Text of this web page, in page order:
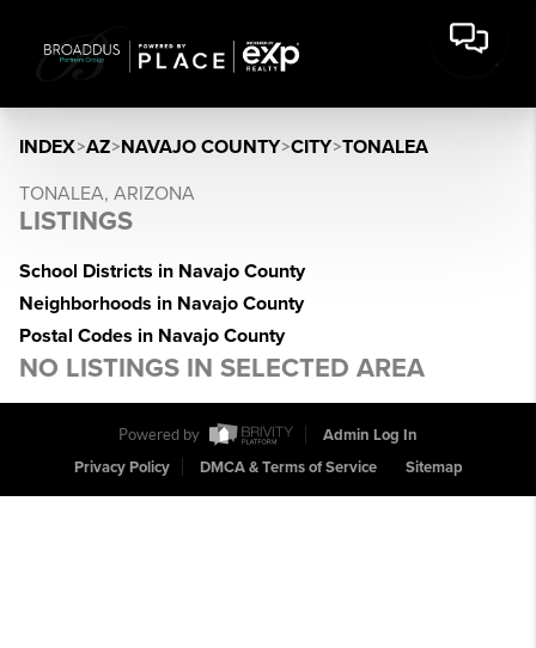
INDEX>AZ>NAVAJO COUNTY>CITY>TONALEA
TONALEA, ARIZONA
LISTINGS
School Districts in Navajo County
Neighborhoods in Navajo County
Postal Codes in Navajo County
NO LISTINGS IN SELECTED AREA
Powered by
Admin Log In
Privacy Policy
DMCA & Terms of Service Sitemap